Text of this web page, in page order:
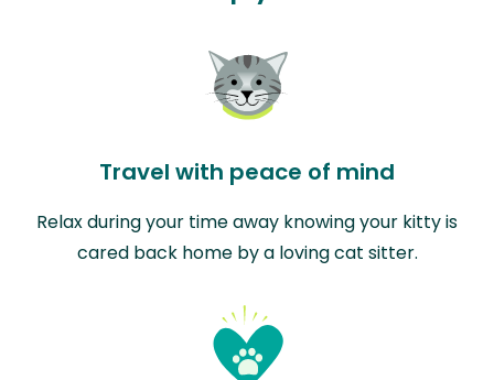
Travel with peace of mind
Relax during your time away knowing your kitty is
cared back home by a loving cat sitter.